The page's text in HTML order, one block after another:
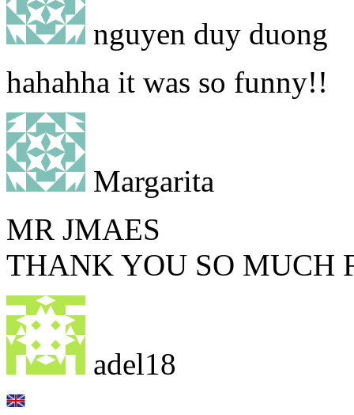
nguyen duy duong
hahahha it was so funny!!
Margarita
MR JMAES
THANK YOU SO MUCH
adel18